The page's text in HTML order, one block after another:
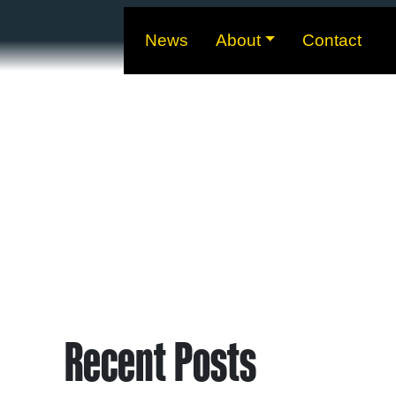
News About Contact
Recent Posts